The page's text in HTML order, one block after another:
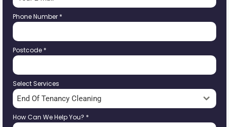
Phone Number *
Postcode *
Select Services
End Of Tenancy Cleaning
How Can We Help You? *